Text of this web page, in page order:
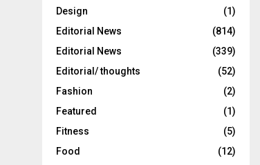
Design
(1)
Editorial News
(814)
Editorial News
(339)
Editorial/ thoughts
(52)
Fashion
(2)
Featured
(1)
Fitness
(5)
Food
(12)